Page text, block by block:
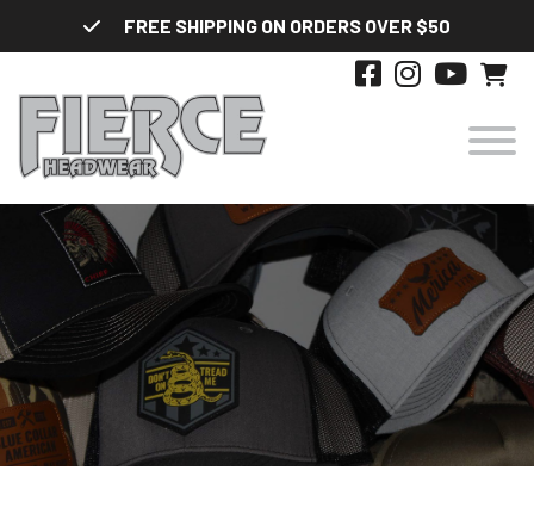
FREE SHIPPING ON ORDERS OVER $50
HATS
DESIGNS
STYLES
ABOUT